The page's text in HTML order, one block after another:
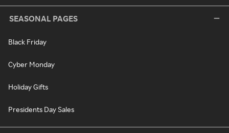
SEASONAL PAGES
Black Friday
Cyber Monday
Holiday Gifts
Presidents Day Sales